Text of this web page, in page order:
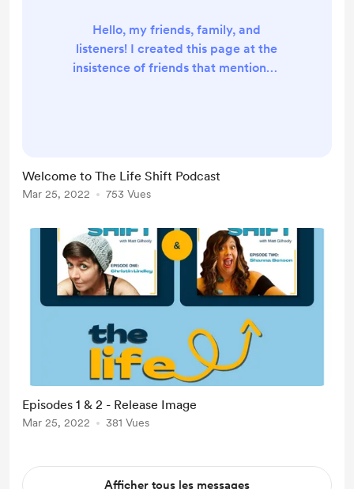
Hello, my friends, family, and
listeners! I created this page at the
insistence of friends that mentioned
quite grateful. Of course, the
donations would go towards the
recording costs of u...
Welcome to The Life Shift Podcast
Mar 25, 2022 753 Vues
Episodes 1 & 2 - Release Image
Mar 25, 2022 381 Vues
Afficher tous les messages